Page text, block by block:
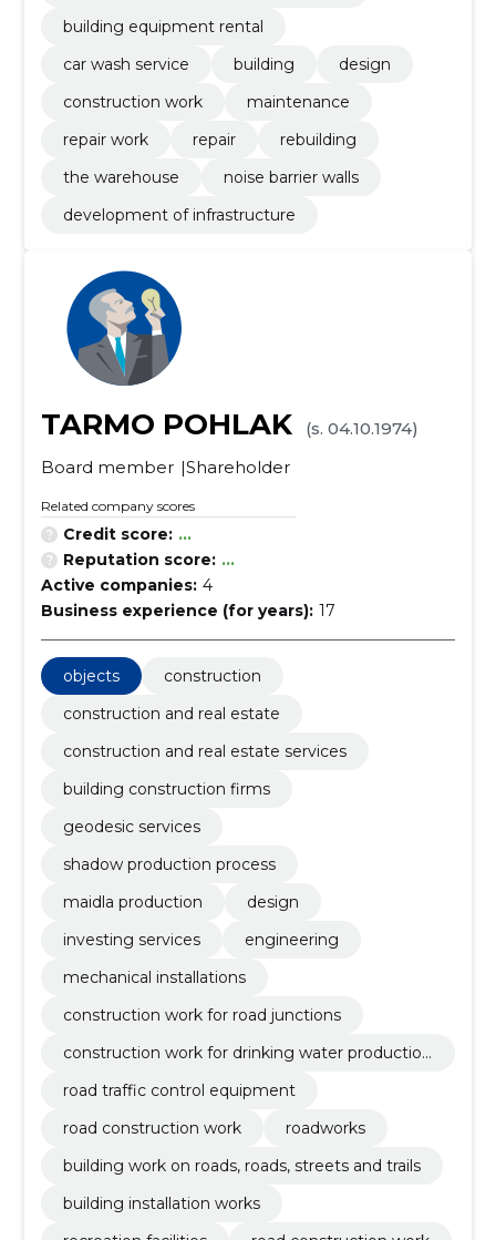
building equipment rental
car wash service
building
design
construction work
maintenance
repair work
repair
rebuilding
the warehouse
noise barrier walls
development of infrastructure
TARMO POHLAK
(s. 04.10.1974)
Board member Shareholder
Related company scores
Credit score: ...
Reputation score: ...
Active companies: 4
Business experience (for years): 17
objects
construction
construction and real estate
construction and real estate services
building construction firms
geodesic services
shadow production process
maidla production
design
investing services
engineering
mechanical installations
construction work for road junctions
construction work for drinking water production
road traffic control equipment
road construction work
roadworks
building work on roads, roads, streets and trails
building installation works